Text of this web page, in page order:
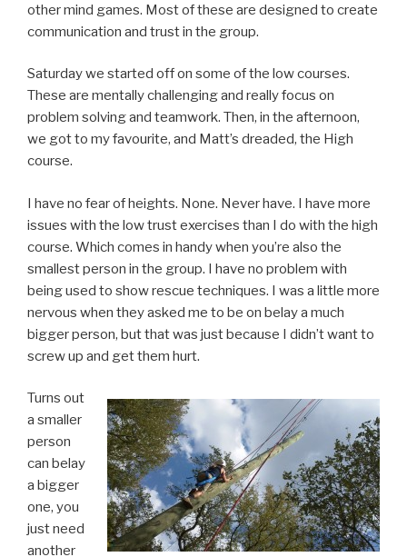
other mind games. Most of these are designed to create
communication and trust in the group.
Saturday we started off on some of the low courses.
These are mentally challenging and really focus on
problem solving and teamwork. Then, in the afternoon,
we got to my favourite, and Matt’s dreaded, the High
course.
I have no fear of heights. None. Never have. I have more
issues with the low trust exercises than I do with the high
course. Which comes in handy when you’re also the
smallest person in the group. I have no problem with
being used to show rescue techniques. I was a little more
nervous when they asked me to be on belay a much
bigger person, but that was just because I didn’t want to
screw up and get them hurt.
Turns out
a smaller
person
can belay
a bigger
one, you
just need
another